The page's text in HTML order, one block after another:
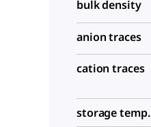
bulk density
anion traces
cation traces
storage temp.